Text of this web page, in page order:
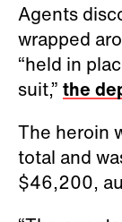
Agents
wrapped
“held in
suit,” the
The heroin
total and
$46,200,